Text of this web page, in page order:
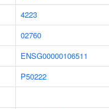
4223
02760
ENSG00000106511
P50222